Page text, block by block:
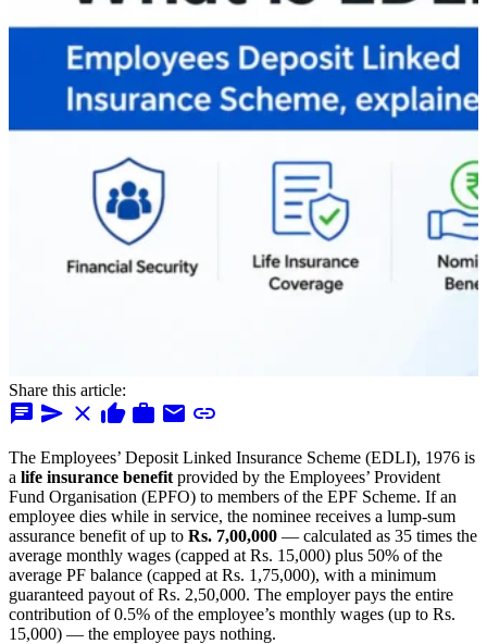
Share this article:
chat send close thumb_up work mail link
The Employees’ Deposit Linked Insurance Scheme (EDLI), 1976 is
a life insurance benefit provided by the Employees’ Provident
Fund Organisation (EPFO) to members of the EPF Scheme. If an
employee dies while in service, the nominee receives a lump-sum
assurance benefit of up to Rs. 7,00,000 — calculated as 35 times the
average monthly wages (capped at Rs. 15,000) plus 50% of the
average PF balance (capped at Rs. 1,75,000), with a minimum
guaranteed payout of Rs. 2,50,000. The employer pays the entire
contribution of 0.5% of the employee’s monthly wages (up to Rs.
15,000) — the employee pays nothing.